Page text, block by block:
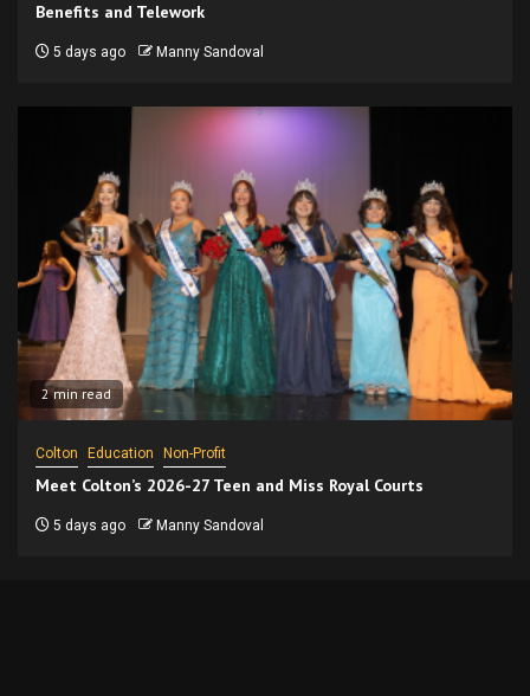
Benefits and Telework
5 days ago Manny Sandoval
2 min read
Colton Education Non-Profit
Meet Colton’s 2026-27 Teen and Miss Royal Courts
5 days ago Manny Sandoval